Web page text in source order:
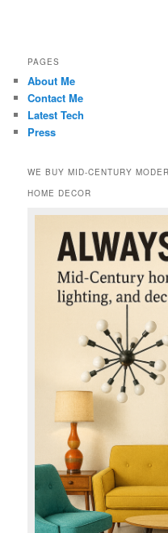
PAGES
About Me
Contact Me
Latest Tech
Press
WE BUY MID-CENTURY
HOME DECOR